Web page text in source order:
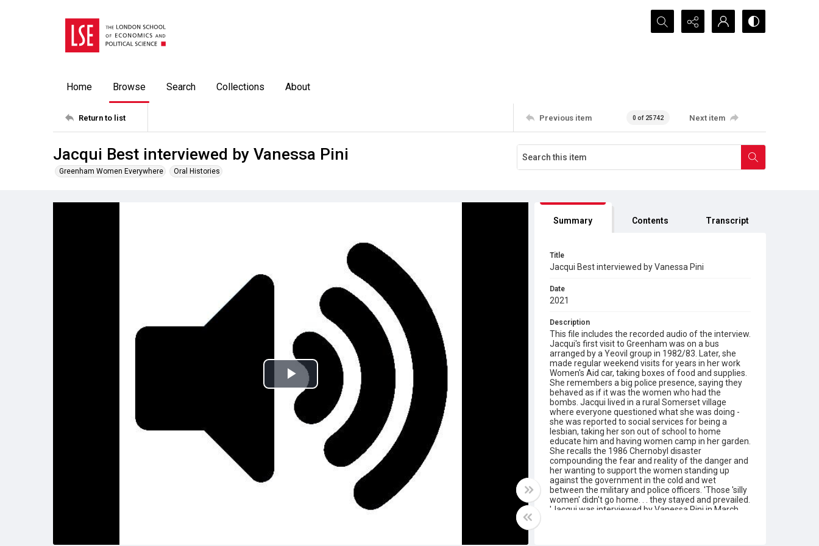
Search...
Home Browse Search Collections About
Return to list Previous item 0 of 25742 Next item
Jacqui Best interviewed by Vanessa Pini
Greenham Women Everywhere Oral Histories
Play
Video
Summary Contents Transcript
Title
Jacqui Best interviewed by Vanessa Pini
Date
2021
Description
This file includes the recorded audio of the interview.
Jacqui's first visit to Greenham was on a bus
arranged by a Yeovil group in 1982/83. Later, she
made regular weekend visits for years in her work
Women's Aid car, taking boxes of food and supplies.
She remembers a big police presence, saying they
behaved as if it was the women who had the
bombs. Jacqui lived in a rural Somerset village
where everyone questioned what she was doing -
she was reported to social services for being a
lesbian, taking her son out of school to home
educate him and having women camp in her garden.
She recalls the 1986 Chernobyl disaster
compounding the fear and reality of the danger and
her wanting to support the women standing up
against the government in the cold and wet
between the military and police officers. 'Those 'silly
women' didn't go home. . . they stayed and prevailed.
'Jacqui was interviewed by Vanessa Pini in March